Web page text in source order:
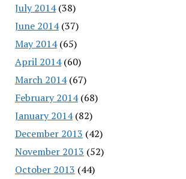
July 2014(38)
June 2014(37)
May 2014(65)
April 2014(60)
March 2014(67)
February 2014(68)
January 2014(82)
December 2013 (42)
November 2013 (52)
October 2013 (44)